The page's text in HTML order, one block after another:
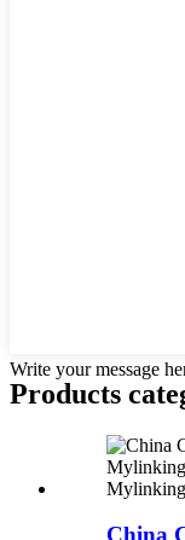
Write your message
Products
China